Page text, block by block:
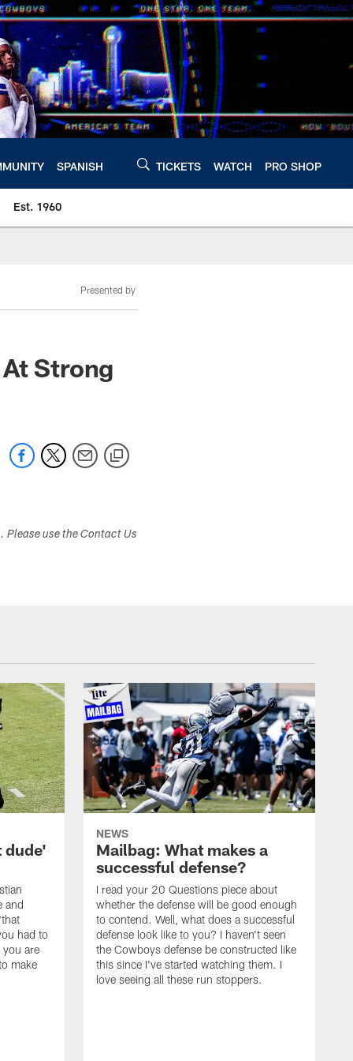
SPANISH TICKETS WATCH PRO SHOP
Est. 1960
Presented by
Strong
Please use the Contact Us
dude'
and
had to
are
make
NEWS
Mailbag: What makes a
successful defense?
I read your 20 Questions piece about
whether the defense will be good enough
to contend. Well, what does a successful
defense look like to you? I haven't seen
the Cowboys defense be constructed like
this since I've started watching them. I
love seeing all these run stoppers.